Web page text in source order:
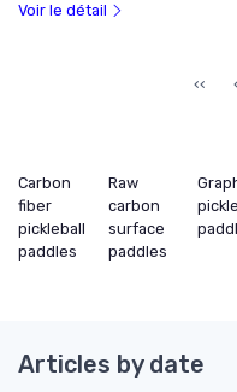
Voir le détail
‹‹ ‹
Carbon
fiber
pickleball
paddles
Raw
carbon
surface
paddles
Articles by date